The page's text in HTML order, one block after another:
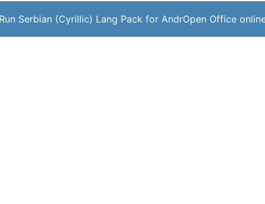
Serbian (Cyrillic) Lang Pack for AndrOpen Office